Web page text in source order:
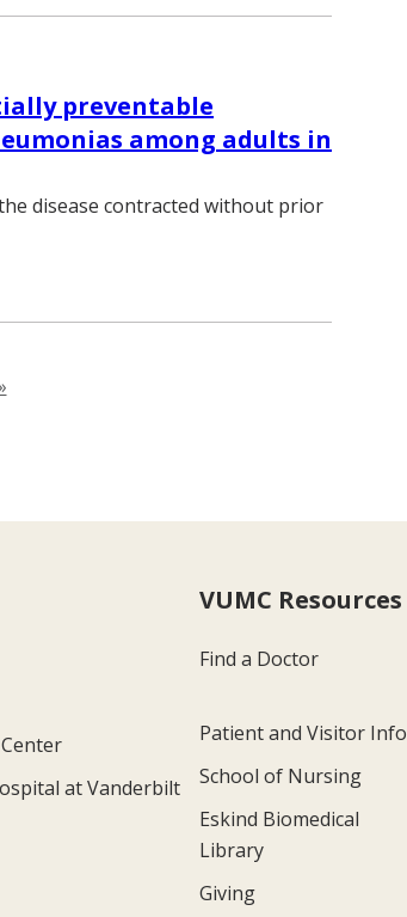
preventable
among adults in
disease contracted without prior
Next page
at Vanderbilt
VUMC Resources
Find a Doctor
Patient and Visitor Info
School of Nursing
Eskind Biomedical
Library
Giving